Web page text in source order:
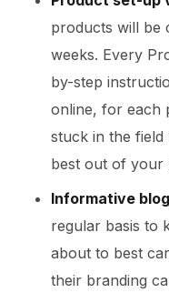
products will be
weeks. Every
by-step
online, for each
stuck in the
best out of your
Informative
regular basis to
about to best
their branding